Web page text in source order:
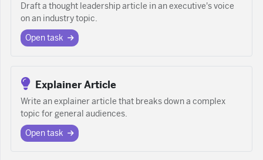
Draft a thought leadership article in an executive's voice
on an industry topic.
Open task
Explainer Article
Write an explainer article that breaks down a complex
topic for general audiences.
Open task